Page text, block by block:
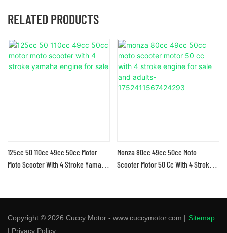
RELATED PRODUCTS
125cc 50 110cc 49cc 50cc Motor
Moto Scooter With 4 Stroke Yamaha
Monza 80cc 49cc 50cc Moto
Scooter Motor 50 Cc With 4 Stroke
Copyright © 2026 Cuccy Motor - www.cuccymotor.com | Sitemap
| Privacy Policy